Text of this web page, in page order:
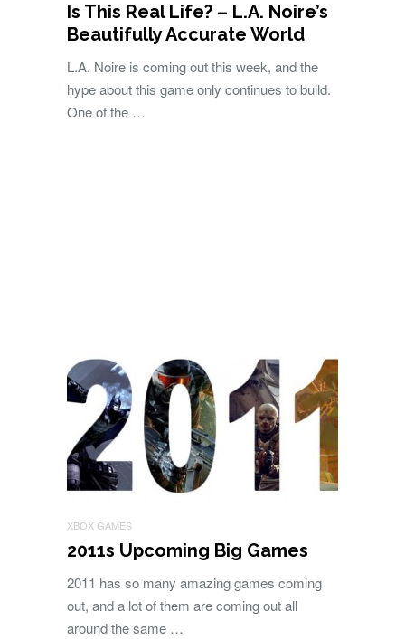
Is This Real Life? – L.A. Noire’s
Beautifully Accurate World
L.A. Noire is coming out this week, and the
hype about this game only continues to build.
One of the …
XBOX GAMES
2011s Upcoming Big Games
2011 has so many amazing games coming
out, and a lot of them are coming out all
around the same …